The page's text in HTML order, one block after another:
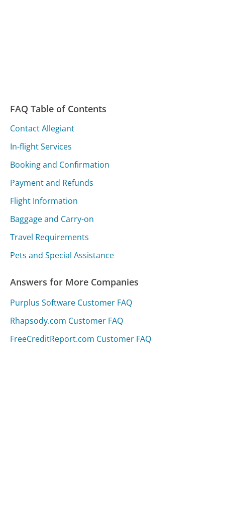
FAQ Table of Contents
Contact Allegiant
In-flight Services
Booking and Confirmation
Payment and Refunds
Flight Information
Baggage and Carry-on
Travel Requirements
Pets and Special Assistance
Answers for More Companies
Purplus Software Customer FAQ
Rhapsody.com Customer FAQ
FreeCreditReport.com Customer FAQ